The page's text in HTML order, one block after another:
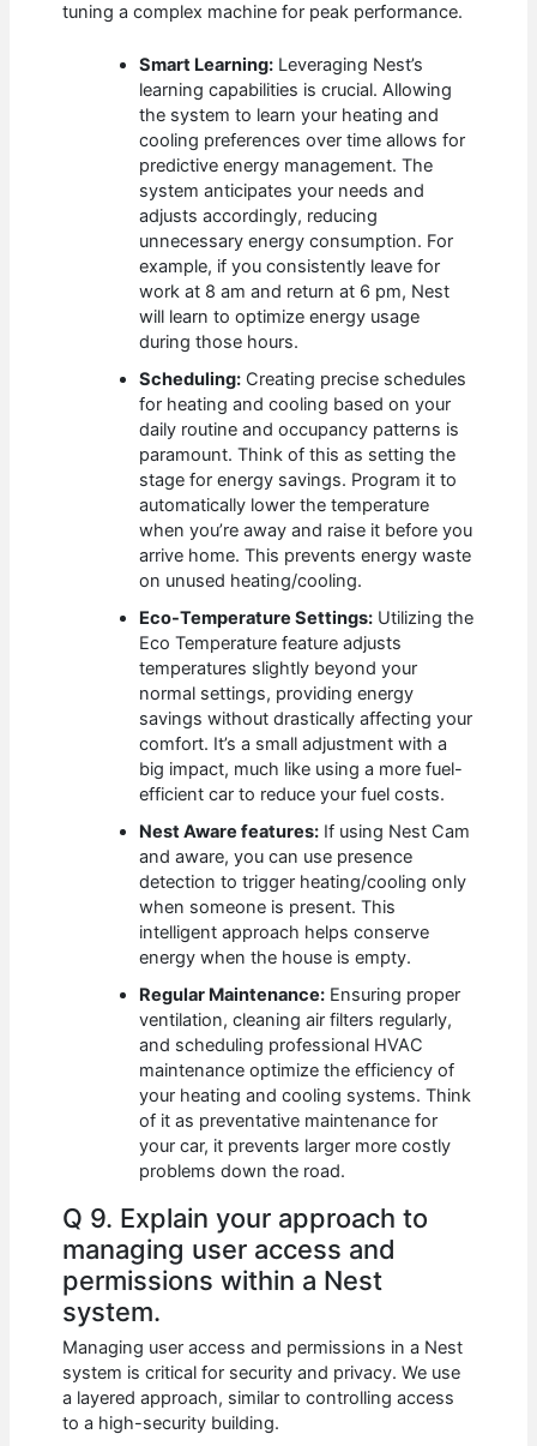
tuning a complex machine for peak performance.
Smart Learning: Leveraging Nest’s
learning capabilities is crucial. Allowing
the system to learn your heating and
cooling preferences over time allows for
predictive energy management. The
system anticipates your needs and
adjusts accordingly, reducing
unnecessary energy consumption. For
example, if you consistently leave for
work at 8 am and return at 6 pm, Nest
will learn to optimize energy usage
during those hours.
Scheduling: Creating precise schedules
for heating and cooling based on your
daily routine and occupancy patterns is
paramount. Think of this as setting the
stage for energy savings. Program it to
automatically lower the temperature
when you’re away and raise it before you
arrive home. This prevents energy waste
on unused heating/cooling.
Eco-Temperature Settings: Utilizing the
Eco Temperature feature adjusts
temperatures slightly beyond your
normal settings, providing energy
savings without drastically affecting your
comfort. It’s a small adjustment with a
big impact, much like using a more fuel-
efficient car to reduce your fuel costs.
Nest Aware features: If using Nest Cam
and aware, you can use presence
detection to trigger heating/cooling only
when someone is present. This
intelligent approach helps conserve
energy when the house is empty.
Regular Maintenance: Ensuring proper
ventilation, cleaning air filters regularly,
and scheduling professional HVAC
maintenance optimize the efficiency of
your heating and cooling systems. Think
of it as preventative maintenance for
your car, it prevents larger more costly
problems down the road.
Q 9. Explain your approach to
managing user access and
permissions within a Nest
system.
Managing user access and permissions in a Nest
system is critical for security and privacy. We use
a layered approach, similar to controlling access
to a high-security building.